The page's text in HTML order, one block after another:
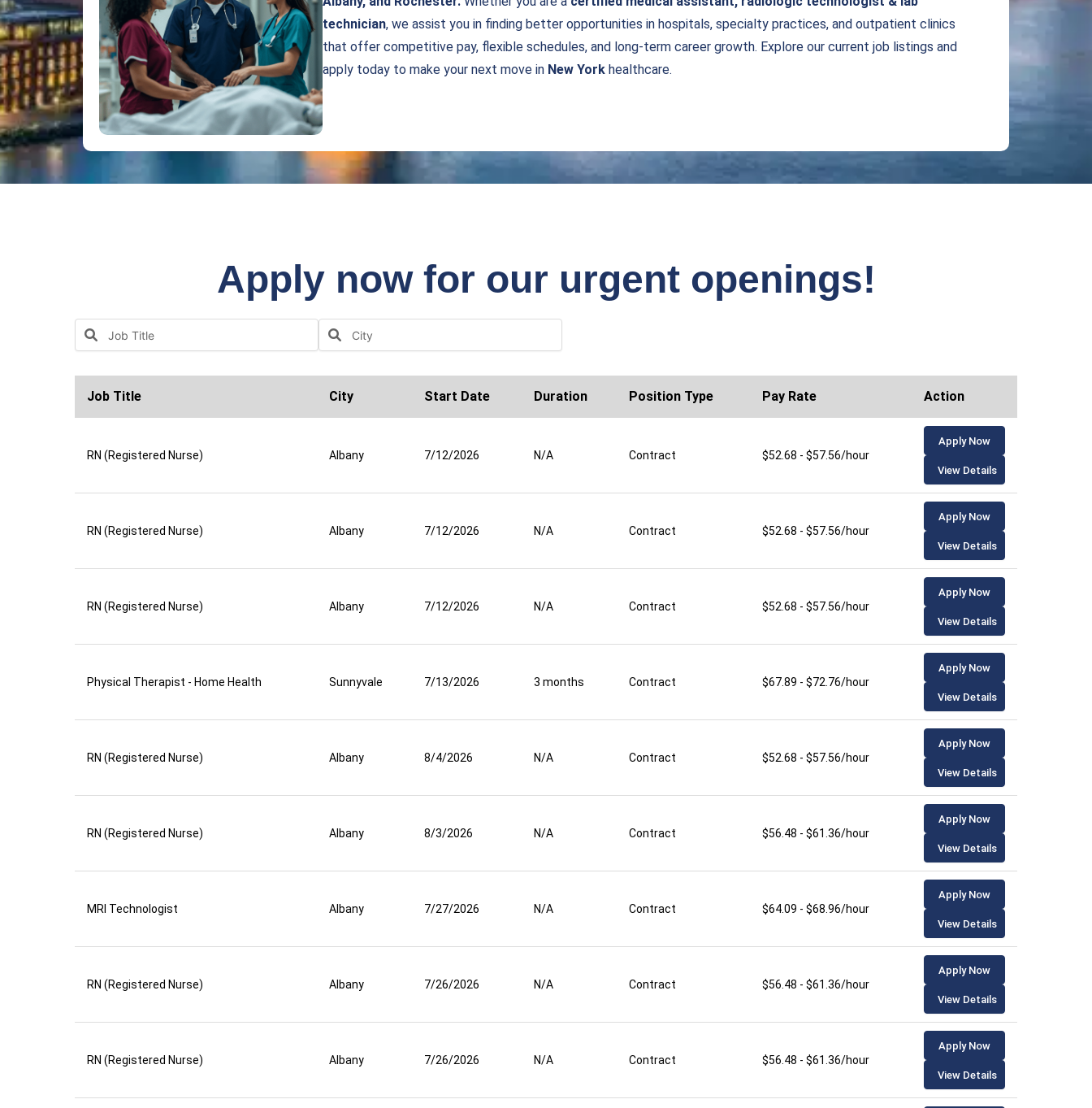
technician, we assist you in finding better opportunities in hospitals, specialty practices, and outpatient clinics
that offer competitive pay, flexible schedules, and long-term career growth. Explore our current job listings and
apply today to make your next move in New York healthcare.
Apply now for our urgent openings!
Job Title City Start Date Duration Position Type Pay Rate Action
RN (Registered Nurse) Albany 7/12/2026 N/A Contract $52.68 - $57.56/hour
Apply Now
View Details
RN (Registered Nurse) Albany 7/12/2026 N/A Contract $52.68 - $57.56/hour
Apply Now
View Details
RN (Registered Nurse) Albany 7/12/2026 N/A Contract $52.68 - $57.56/hour
Apply Now
View Details
Physical Therapist - Home Health Sunnyvale 7/13/2026 3 months Contract $67.89 - $72.76/hour
Apply Now
View Details
RN (Registered Nurse) Albany 8/4/2026 N/A Contract $52.68 - $57.56/hour
Apply Now
View Details
RN (Registered Nurse) Albany 8/3/2026 N/A Contract $56.48 - $61.36/hour
Apply Now
View Details
MRI Technologist Albany 7/27/2026 N/A Contract $64.09 - $68.96/hour
Apply Now
View Details
RN (Registered Nurse) Albany 7/26/2026 N/A Contract $56.48 - $61.36/hour
Apply Now
View Details
RN (Registered Nurse) Albany 7/26/2026 N/A Contract $56.48 - $61.36/hour
Apply Now
View Details